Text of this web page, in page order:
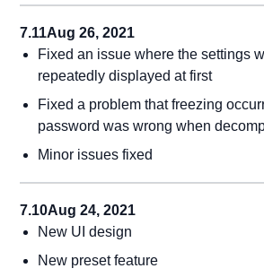
7.11Aug 26, 2021
Fixed an issue where the settings
repeatedly displayed at first
Fixed a problem that freezing
password was wrong when
Minor issues fixed
7.10Aug 24, 2021
New UI design
New preset feature